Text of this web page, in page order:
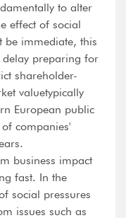
to alter
effect of social
be immediate, this
preparing for
shareholder-
valuetypically
European public
of companies'
business impact
fast. In the
social pressures
issues such as